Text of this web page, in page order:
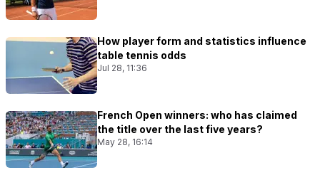
How player form and statistics influence
table tennis odds
Jul 28, 11:36
French Open winners: who has claimed
the title over the last five years?
May 28, 16:14